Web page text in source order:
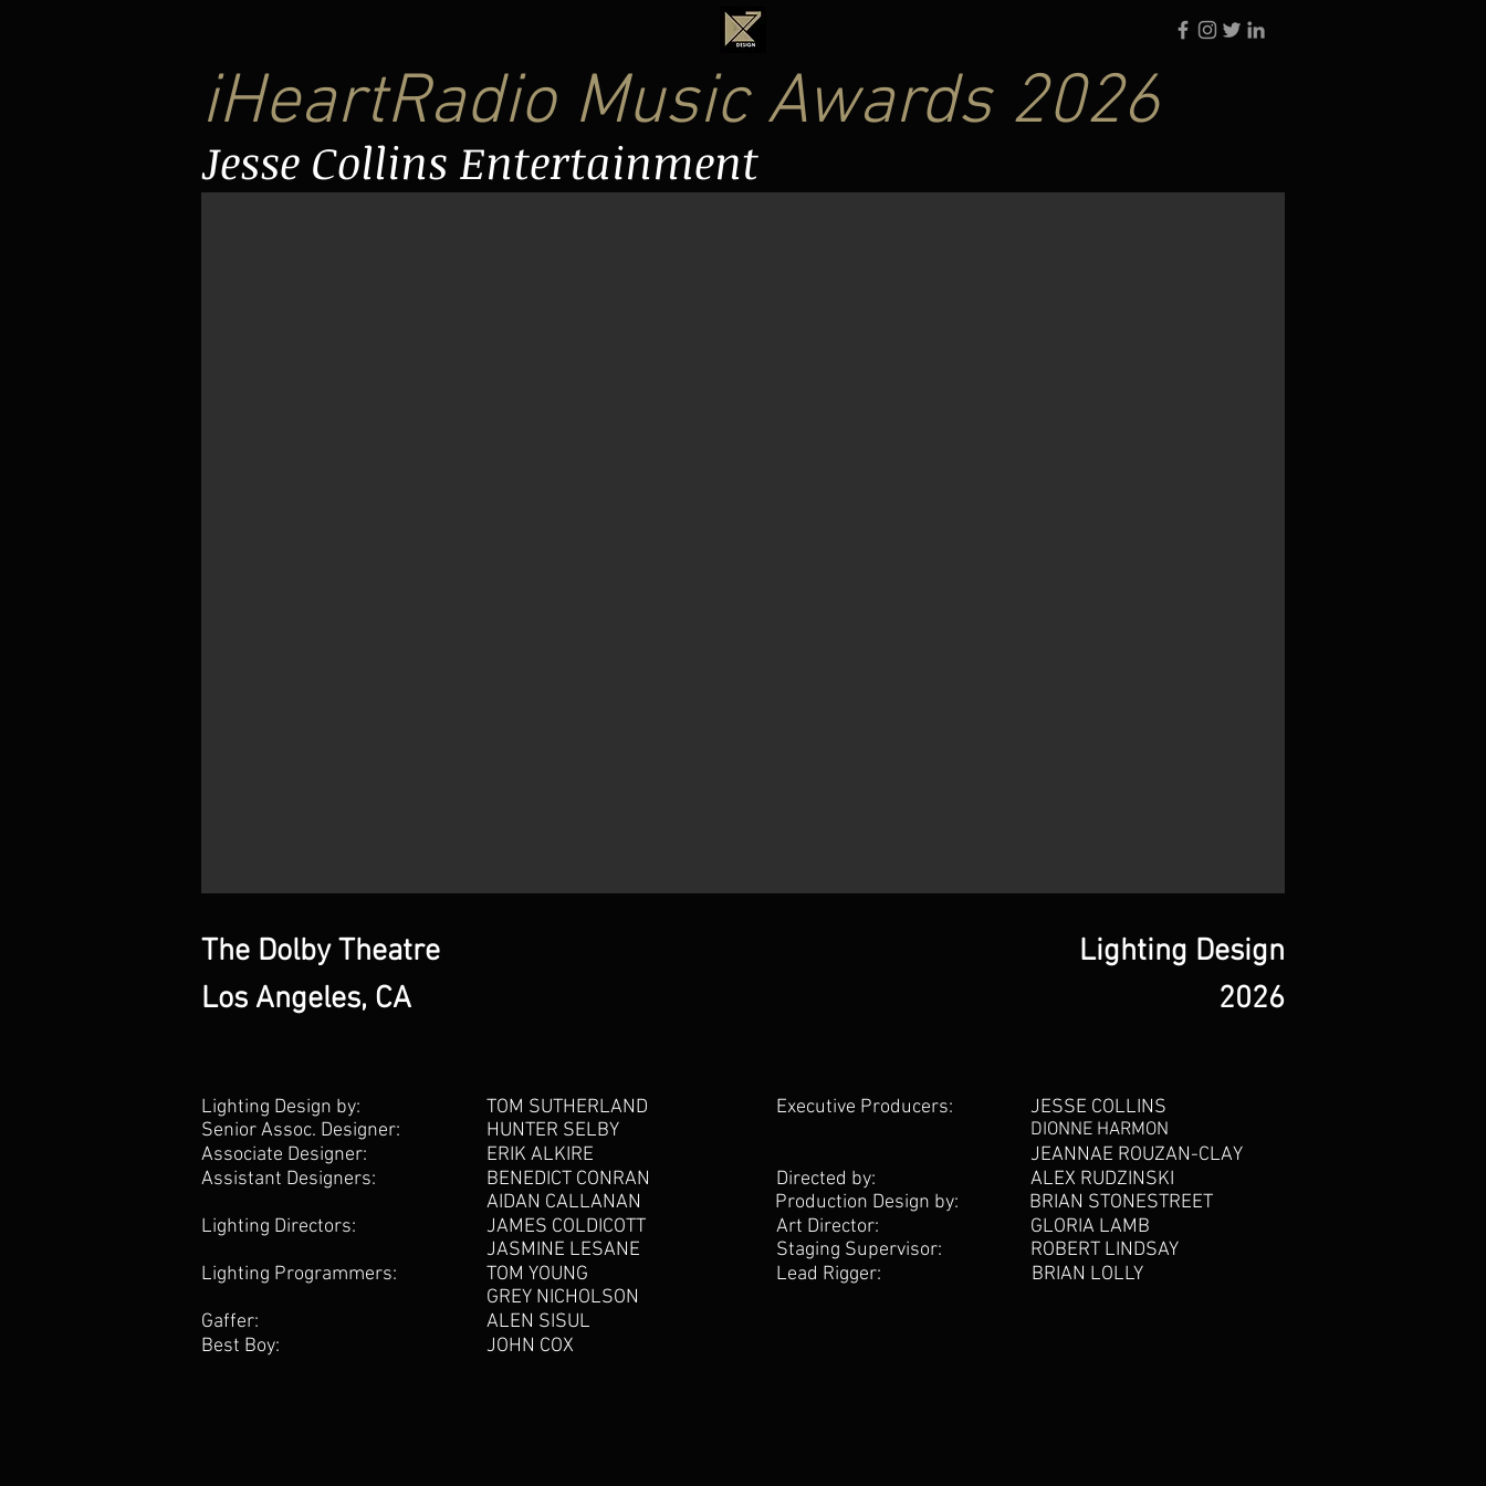
iHeartRadio Music Awards 2026
Jesse Collins Entertainment
The Dolby Theatre
Los Angeles, CA
Lighting Design
2026
Lighting Design by:
Senior Assoc. Designer:
Associate Designer:
Assistant Designers:
Lighting Directors:
Lighting Programmers:
Gaffer:
Best Boy:
TOM SUTHERLAND
HUNTER SELBY
ERIK ALKIRE
BENEDICT CONRAN
AIDAN CALLANAN
JAMES COLDICOTT
JASMINE LESANE
TOM YOUNG
GREY NICHOLSON
ALEN SISUL
JOHN COX
Executive Producers: JESSE COLLINS
DIONNE HARMON
JEANNAE ROUZAN-CLAY
Directed by:
ALEX RUDZINSKI
Production Design by:
BRIAN STONESTREET
Art Director:
Staging Supervisor:
Lead Rigger:
GLORIA LAMB
ROBERT LINDSAY
BRIAN LOLLY